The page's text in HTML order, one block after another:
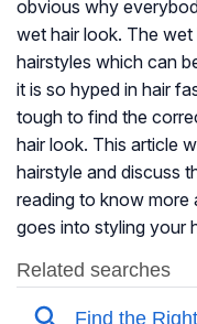
obvious why
wet hair look. The
hairstyles which can
it is so hyped in hair
tough to find the
hair look. This article
hairstyle and discuss
reading to know more
goes into styling your